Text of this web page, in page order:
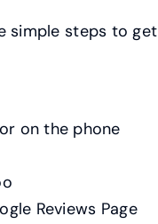
simple steps to get
on the phone
Reviews Page